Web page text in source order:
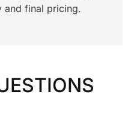
and final pricing.